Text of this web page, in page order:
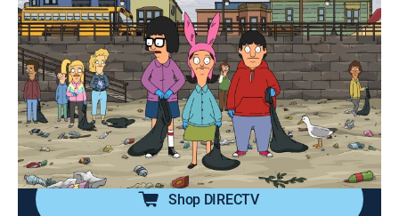
Bob's Burgers
S12 E6 | Beach, Please
0h 21m|TVPG|Sitcom, Animated|2021
When the Belcher kids participate in a beach clean-up
for Wagstaff Volunteer Day, Louise gets drawn into a
battle of wits with Mr. Fischoeder; Teddy surprises Bob
and Linda with a new look.
Shop DIRECTV